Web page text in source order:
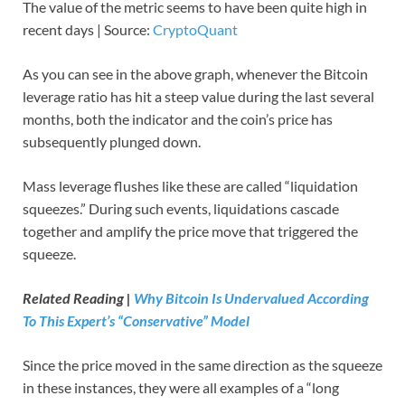
The value of the metric seems to have been quite high in
recent days | Source: CryptoQuant
As you can see in the above graph, whenever the Bitcoin
leverage ratio has hit a steep value during the last several
months, both the indicator and the coin’s price has
subsequently plunged down.
Mass leverage flushes like these are called “liquidation
squeezes.” During such events, liquidations cascade
together and amplify the price move that triggered the
squeeze.
Related Reading | Why Bitcoin Is Undervalued According
To This Expert’s “Conservative” Model
Since the price moved in the same direction as the squeeze
in these instances, they were all examples of a “long